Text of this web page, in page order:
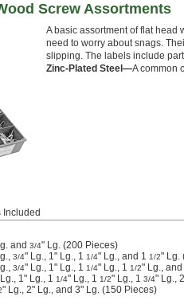
Screw Assortments
A basic assortment of flat head
need to worry about snags.
slipping. The labels include
Zinc-Plated Steel—A common
Included
and 3/4" Lg. (200 Pieces)
3/4" Lg., 1" Lg., 1 1/4" Lg., and 1 1/2" Lg.
3/4" Lg., 1" Lg., 1 1/4" Lg., 1 1/2" Lg.,
1" Lg., 1 1/4" Lg., 1 1/2" Lg., 1 3/4" Lg.,
" Lg., 2" Lg., and 3" Lg. (150 Pieces)